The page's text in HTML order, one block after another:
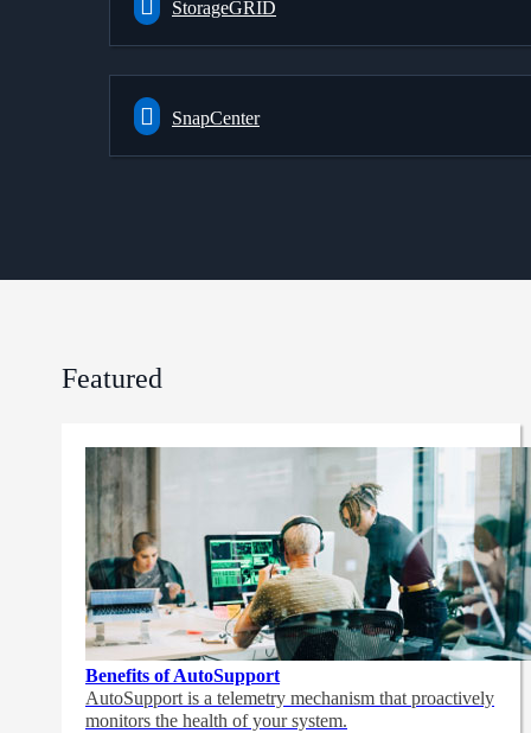
StorageGRID
SnapCenter
Featured
Benefits of AutoSupport
AutoSupport is a telemetry mechanism that proactively
monitors the health of your system.